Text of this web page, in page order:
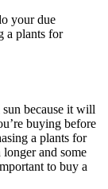
your due
a plants for
because it will
buying before
a plants for
and some
to buy a